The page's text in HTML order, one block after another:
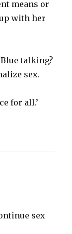
means or
with her
talking?
sex.
for all.’
sex